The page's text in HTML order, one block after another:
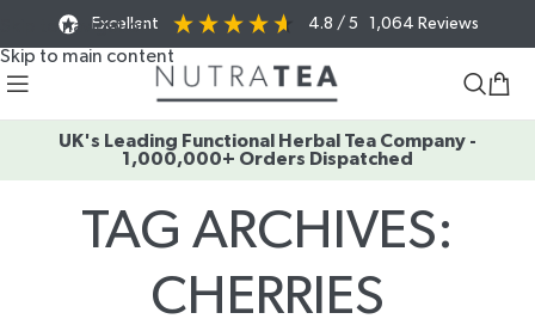
Skip to navigation
Skip to main content
Excellent 4.8 / 5 1,064 Reviews
UK's Leading Functional Herbal Tea Company -
1,000,000+ Orders Dispatched
TAG ARCHIVES:
CHERRIES